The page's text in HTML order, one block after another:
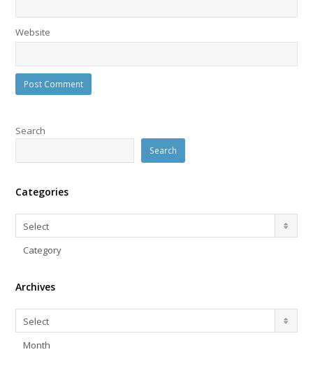
Website
Search
Search
Categories
Categories
Select
Category
Archives
Archives
Select
Month